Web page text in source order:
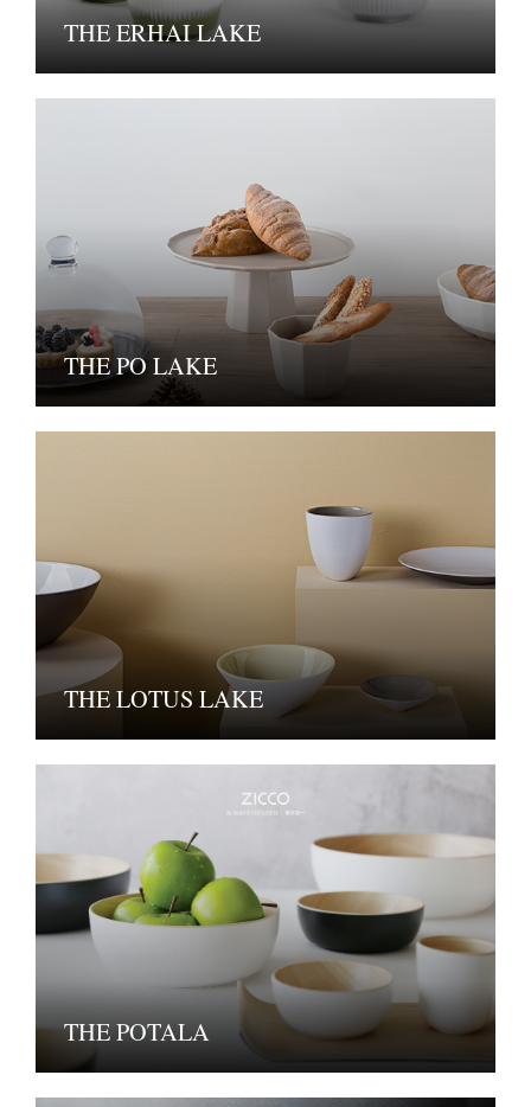
THE ERHAI LAKE
THE PO LAKE
THE LOTUS LAKE
THE POTALA